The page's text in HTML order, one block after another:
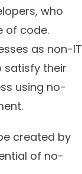
, who
of code.
as non-IT
satisfy their
using no-
created by
of no-